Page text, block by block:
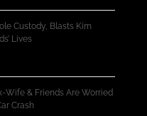
Custody, Blasts Kim
Lives
Wife & Friends Are Worried
Crash